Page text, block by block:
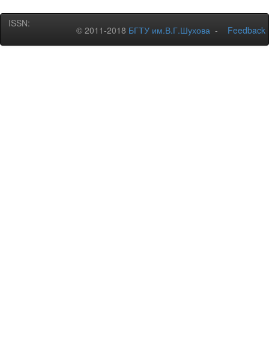
ISSN:
© 2011-2018 БГТУ им.В.Г.Шухова - Feedback